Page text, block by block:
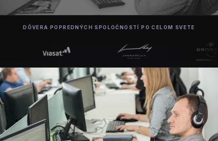
DÔVERA POPREDNÝCH SPOLOČNOSTÍ PO CELOM SVETE